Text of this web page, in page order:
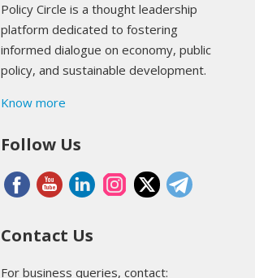
Policy Circle is a thought leadership
platform dedicated to fostering
informed dialogue on economy, public
policy, and sustainable development.
Know more
Follow Us
Contact Us
For business queries, contact: